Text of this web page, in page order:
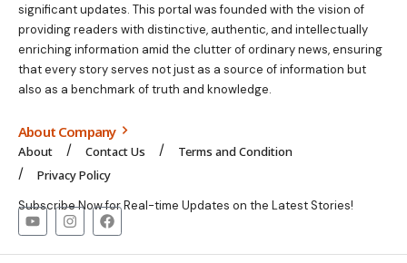
significant updates. This portal was founded with the vision of
providing readers with distinctive, authentic, and intellectually
enriching information amid the clutter of ordinary news, ensuring
that every story serves not just as a source of information but
also as a benchmark of truth and knowledge.
About Company
About Contact Us
Terms and Condition
Privacy Policy
Subscribe Now for Real-time Updates on the Latest Stories!